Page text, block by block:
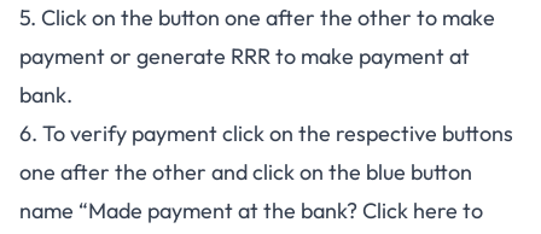
5. Click on the button one after the other to make
payment or generate RRR to make payment at
bank.
6. To verify payment click on the respective buttons
one after the other and click on the blue button
name “Made payment at the bank? Click here to